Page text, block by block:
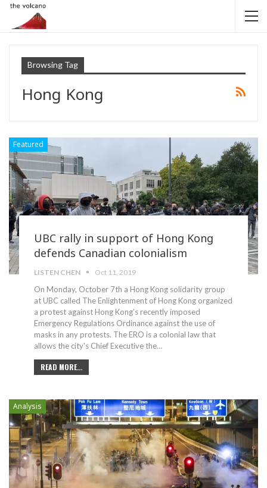
Browsing Tag
Hong Kong
Featured
UBC rally in support of Hong Kong
defends Canadian colonialism
LISTEN CHEN Oct 11, 2019
On Monday, October 7th a Hong Kong solidarity group
at UBC called The Enlightenment of Hong Kong organized
a protest against Hong Kong's recently imposed
Emergency Regulations Ordinance against the use of
masks in any protests. The ERO is a colonial law that
allows the city's Chief Executive the…
READ MORE...
Analysis